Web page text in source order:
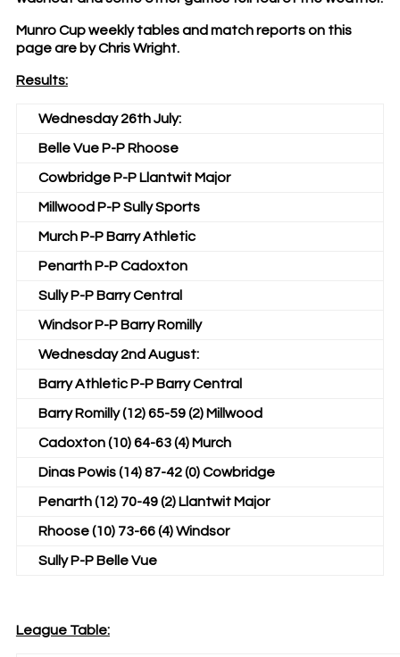
Munro Cup weekly tables and match reports on this
page are by Chris Wright.
Results:
Wednesday 26th July:
Belle Vue P-P Rhoose
Cowbridge P-P Llantwit Major
Millwood P-P Sully Sports
Murch P-P Barry Athletic
Penarth P-P Cadoxton
Sully P-P Barry Central
Windsor P-P Barry Romilly
Wednesday 2nd August:
Barry Athletic P-P Barry Central
Barry Romilly (12) 65-59 (2) Millwood
Cadoxton (10) 64-63 (4) Murch
Dinas Powis (14) 87-42 (0) Cowbridge
Penarth (12) 70-49 (2) Llantwit Major
Rhoose (10) 73-66 (4) Windsor
Sully P-P Belle Vue
League Table: